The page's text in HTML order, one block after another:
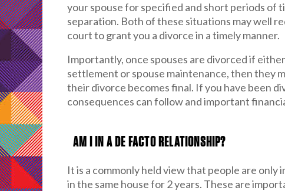
your spouse for specified and short periods
separation. Both of these situations may well
court to grant you a divorce in a timely manner.
Importantly, once spouses are divorced if
settlement or spouse maintenance, then they
their divorce becomes final. If you have been
consequences can follow and important
AM I IN A DE FACTO RELATIONSHIP?
It is a commonly held view that people are
in the same house for 2 years. These are